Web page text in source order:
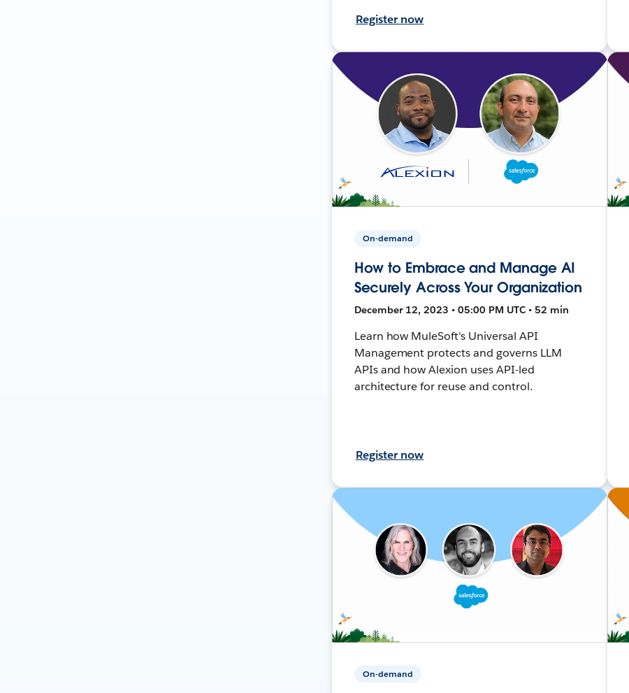
Register now
On-demand
How to Embrace and Manage AI
Securely Across Your Organization
December 12, 2023 • 05:00 PM UTC • 52 min
Learn how MuleSoft's Universal API
Management protects and governs LLM
APIs and how Alexion uses API-led
architecture for reuse and control.
Register now
On-demand